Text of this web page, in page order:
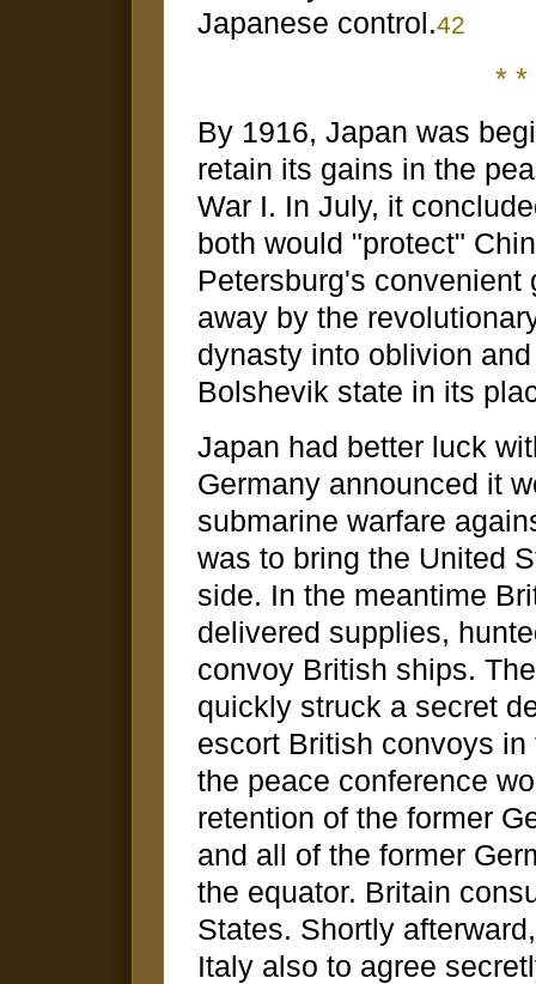
Japanese control.42
* *
By 1916, Japan was
retain its gains in the
War I. In July, it
both would "protect"
Petersburg's convenient
away by the
dynasty into oblivion
Bolshevik state in its
Japan had better luck
Germany announced it
submarine warfare
was to bring the United
side. In the meantime
delivered supplies,
convoy British ships.
quickly struck a secret
escort British convoys
the peace conference
retention of the former
and all of the former
the equator. Britain
States. Shortly
Italy also to agree